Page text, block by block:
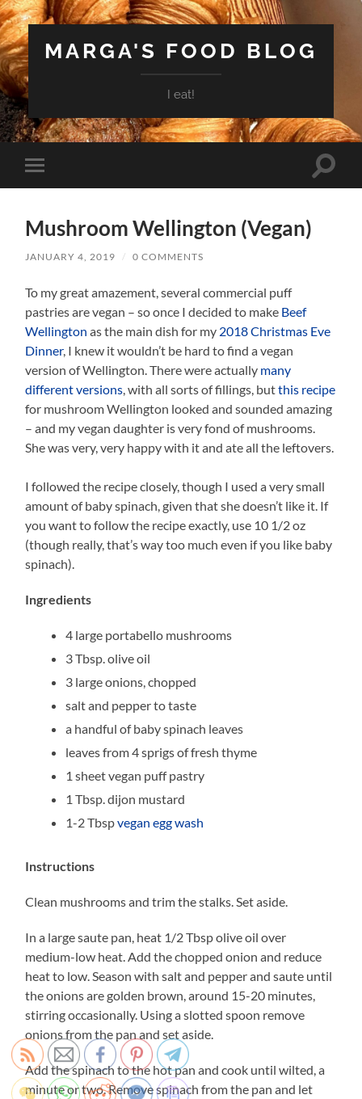
MARGA'S FOOD BLOG
I eat!
Toggle
mobile
Toggle
Mushroom Wellington (Vegan)
JANUARY 4, 2019 / 0 COMMENTS
To my great amazement, several commercial puff
pastries are vegan – so once I decided to make Beef
Wellington as the main dish for my 2018 Christmas Eve
Dinner, I knew it wouldn’t be hard to find a vegan
version of Wellington. There were actually many
different versions , with all sorts of fillings, butthis recipe
for mushroom Wellington looked and sounded amazing
– and my vegan daughter is very fond of mushrooms.
She was very, very happy with it and ate all the leftovers.
I followed the recipe closely, though I used a very small
amount of baby spinach, given that she doesn’t like it. If
you want to follow the recipe exactly, use 10 1/2 oz
(though really, that’s way too much even if you like baby
spinach).
Ingredients
4 large portabello mushrooms
3 Tbsp. olive oil
3 large onions, chopped
salt and pepper to taste
a handful of baby spinach leaves
leaves from 4 sprigs of fresh thyme
1 sheet vegan puff pastry
1 Tbsp. dijon mustard
1-2 Tbspvegan egg wash
Instructions
Clean mushrooms and trim the stalks. Set aside.
In a large saute pan, heat 1/2 Tbsp olive oil over
medium-low heat. Add the chopped onion and reduce
heat to low. Season with salt and pepper and saute until
the onions are golden brown, around 15-20 minutes,
stirring occasionally. Using a slotted spoon remove
onions from the pan and set aside.
Add the spinach to the hot pan and cook until wilted, a
minute or two. Remove spinach from the pan and let